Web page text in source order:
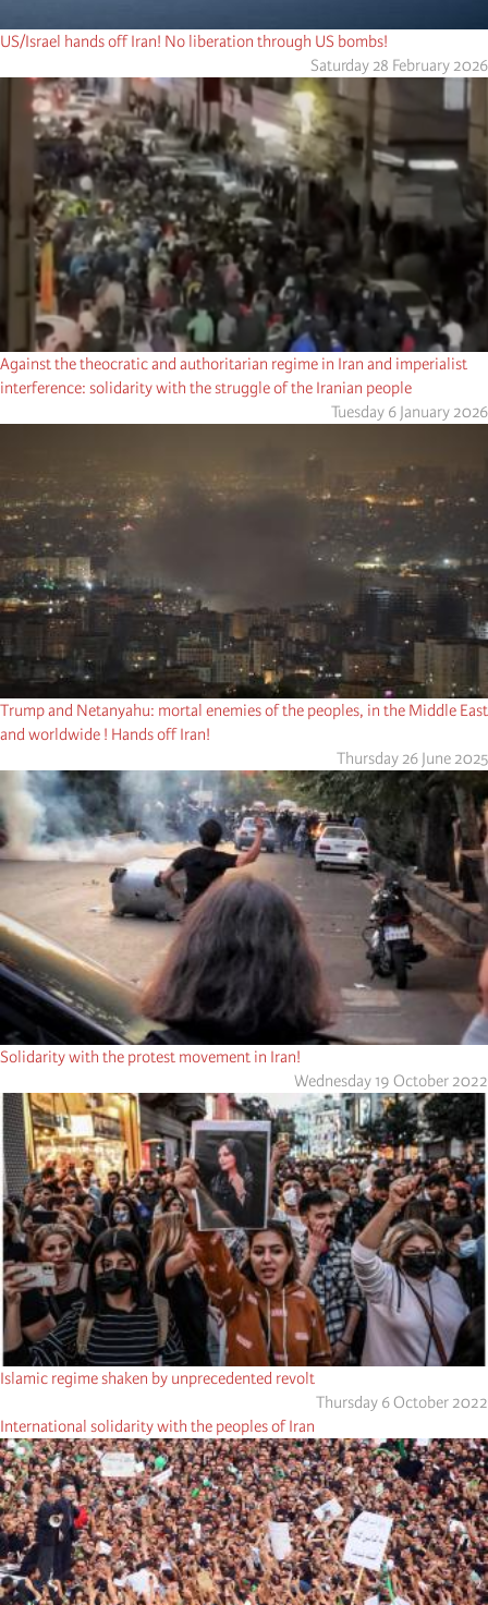
US/Israel hands off Iran! No liberation through US bombs!
Saturday 28 February 2026
Against the theocratic and authoritarian regime in Iran and imperialist
interference: solidarity with the struggle of the Iranian people
Tuesday 6 January 2026
Trump and Netanyahu: mortal enemies of the peoples, in the Middle East
and worldwide ! Hands off Iran!
Thursday 26 June 2025
Solidarity with the protest movement in Iran!
Wednesday 19 October 2022
Islamic regime shaken by unprecedented revolt
Thursday 6 October 2022
International solidarity with the peoples of Iran